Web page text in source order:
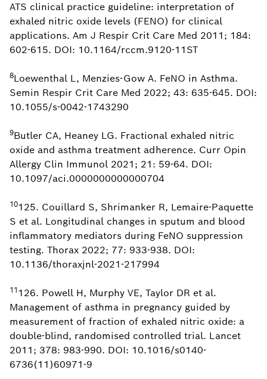
ATS clinical practice guideline: interpretation of
exhaled nitric oxide levels (FENO) for clinical
applications. Am J Respir Crit Care Med 2011; 184:
602-615. DOI: 10.1164/rccm.9120-11ST
8Loewenthal L, Menzies-Gow A. FeNO in Asthma.
Semin Respir Crit Care Med 2022; 43: 635-645. DOI:
10.1055/s-0042-1743290
9Butler CA, Heaney LG. Fractional exhaled nitric
oxide and asthma treatment adherence. Curr Opin
Allergy Clin Immunol 2021; 21: 59-64. DOI:
10.1097/aci.0000000000000704
10125. Couillard S, Shrimanker R, Lemaire-Paquette
S et al. Longitudinal changes in sputum and blood
inflammatory mediators during FeNO suppression
testing. Thorax 2022; 77: 933-938. DOI:
10.1136/thoraxjnl-2021-217994
11 126. Powell H, Murphy VE, Taylor DR et al.
Management of asthma in pregnancy guided by
measurement of fraction of exhaled nitric oxide: a
double-blind, randomised controlled trial. Lancet
2011; 378: 983-990. DOI: 10.1016/s0140-
6736(11)60971-9